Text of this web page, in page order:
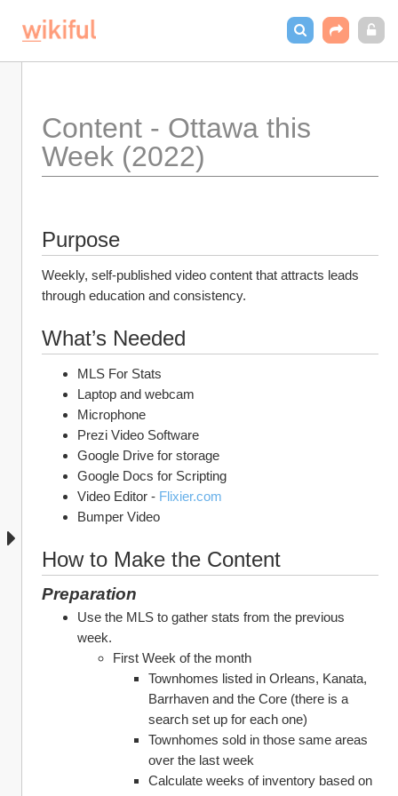
Content - Ottawa this
Week (2022)
Purpose
Weekly, self-published video content that attracts leads
through education and consistency.
What’s Needed
MLS For Stats
Laptop and webcam
Microphone
Prezi Video Software
Google Drive for storage
Google Docs for Scripting
Video Editor - Flixier.com
Bumper Video
How to Make the Content
Preparation
Use the MLS to gather stats from the previous
week.
First Week of the month
Townhomes listed in Orleans, Kanata,
Barrhaven and the Core (there is a
search set up for each one)
Townhomes sold in those same areas
over the last week
Calculate weeks of inventory based on